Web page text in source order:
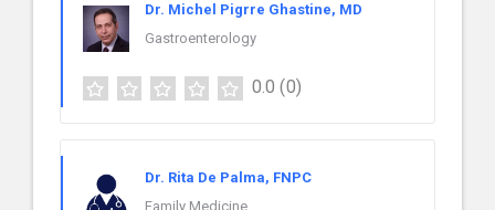
Dr. Michel Pigrre Ghastine, MD
Gastroenterology
0.0 (0)
Dr. Rita De Palma, FNPC
Family Medicine